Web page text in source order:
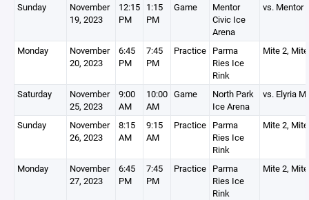
Sunday
November
19, 2023
12:15
PM
1:15
PM
Game
Mentor
Civic Ice
Arena
vs. Mentor
Monday
November
20, 2023
6:45
PM
7:45
PM
Practice Parma
Ries Ice
Rink
Mite 2,
Saturday
November
25, 2023
9:00
AM
10:00
AM
Game
North Park
Ice Arena
vs. Elyria
Sunday
November
26, 2023
8:15
AM
9:15
AM
Practice Parma
Ries Ice
Rink
Mite 2,
Monday
November
27, 2023
6:45
PM
7:45
PM
Practice Parma
Ries Ice
Rink
Mite 2,